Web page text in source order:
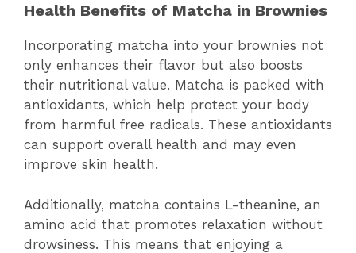
Health Benefits of Matcha in Brownies
Incorporating matcha into your brownies not
only enhances their flavor but also boosts
their nutritional value. Matcha is packed with
antioxidants, which help protect your body
from harmful free radicals. These antioxidants
can support overall health and may even
improve skin health.
Additionally, matcha contains L-theanine, an
amino acid that promotes relaxation without
drowsiness. This means that enjoying a